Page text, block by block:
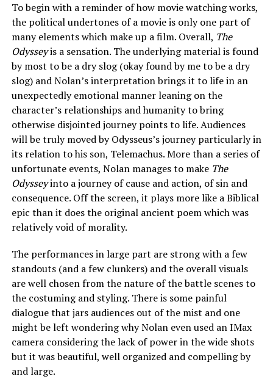
To begin with a reminder of how movie watching works,
the political undertones of a movie is only one part of
many elements which make up a film. Overall, The
Odysseyis a sensation. The underlying material is found
by most to be a dry slog (okay found by me to be a dry
slog) and Nolan’s interpretation brings it to life in an
unexpectedly emotional manner leaning on the
character’s relationships and humanity to bring
otherwise disjointed journey points to life. Audiences
will be truly moved by Odysseus’s journey particularly in
its relation to his son, Telemachus. More than a series of
unfortunate events, Nolan manages to make The
Odysseyinto a journey of cause and action, of sin and
consequence. Off the screen, it plays more like a Biblical
epic than it does the original ancient poem which was
relatively void of morality.
The performances in large part are strong with a few
standouts (and a few clunkers) and the overall visuals
are well chosen from the nature of the battle scenes to
the costuming and styling. There is some painful
dialogue that jars audiences out of the mist and one
might be left wondering why Nolan even used an IMax
camera considering the lack of power in the wide shots
but it was beautiful, well organized and compelling by
and large.